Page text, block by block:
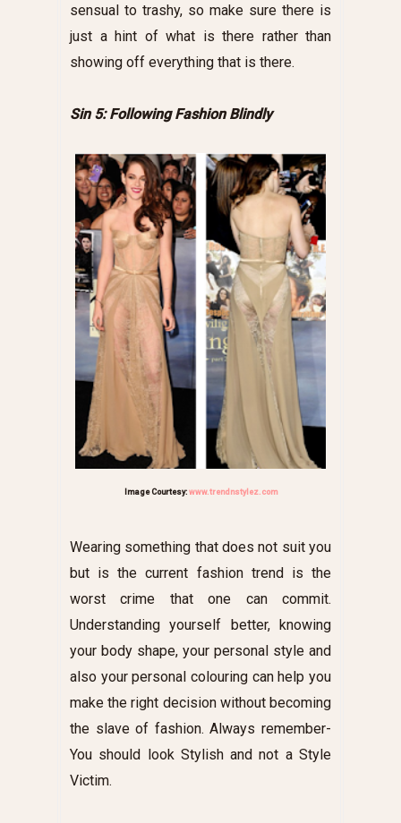
sensual to trashy, so make sure there is
just a hint of what is there rather than
showing off everything that is there.
Sin 5: Following Fashion Blindly
Image Courtesy: www.trendnstylez.com
Wearing something that does not suit you
but is the current fashion trend is the
worst crime that one can commit.
Understanding yourself better, knowing
your body shape, your personal style and
also your personal colouring can help you
make the right decision without becoming
the slave of fashion. Always remember-
You should look Stylish and not a Style
Victim.